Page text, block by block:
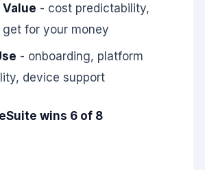
Value - cost predictability,
for your money
- onboarding, platform
device support
wins 6 of 8